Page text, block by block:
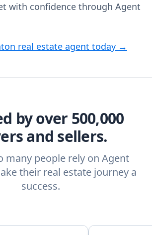
with confidence through Agent
real estate agent today →
by over 500,000
and sellers.
many people rely on Agent
their real estate journey a
success.